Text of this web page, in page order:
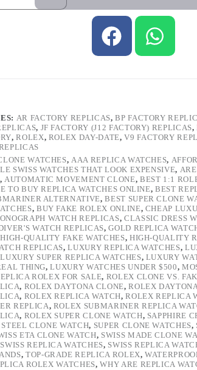
AR FACTORY REPLICAS,BP FACTORY
, JF FACTORY (J12 FACTORY) REPLICAS,
,ROLEX, ROLEX DAY-DATE,V9 FACTORY
WATCHES,AAA REPLICA WATCHES,
SWISS WATCHES THAT LOOK EXPENSIVE,
, AUTOMATIC MOVEMENT CLONE, BEST 1:1
TO BUY REPLICA WATCHES ONLINE,BEST
ALTERNATIVE,BEST SUPER CLONE
, BUY FAKE ROLEX ONLINE, CHEAP
WATCH REPLICAS, CLASSIC DRESS
WATCH REPLICAS,GOLD REPLICA
HIGH-QUALITY FAKE WATCHES, HIGH-QUALITY
REPLICAS,LUXURY REPLICA WATCHES,
LUXURY SUPER REPLICA WATCHES, LUXURY
THING,LUXURY WATCHES UNDER $500,
ROLEX FOR SALE, ROLEX CLONE VS.
, ROLEX DAYTONA CLONE,ROLEX
, ROLEX REPLICA WATCH,ROLEX REPLICA
REPLICA, ROLEX SUBMARINER REPLICA
, ROLEX SUPER CLONE WATCH, SAPPHIRE
STEEL CLONE WATCH, SUPER CLONE WATCHES,
ETA CLONE WATCH, SWISS MADE CLONE
SWISS REPLICA WATCHES, SWISS REPLICA
, TOP-GRADE REPLICA ROLEX,
ROLEX WATCHES,WHY ARE REPLICA